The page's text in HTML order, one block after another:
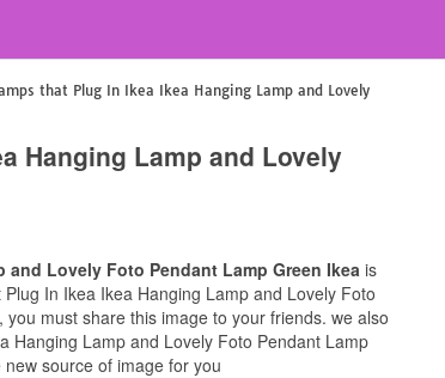
that Plug In Ikea Ikea Hanging Lamp and Lovely
Hanging Lamp and Lovely
Lovely Foto Pendant Lamp Green Ikea is
In Ikea Ikea Hanging Lamp and Lovely Foto
must share this image to your friends. we also
Hanging Lamp and Lovely Foto Pendant Lamp
source of image for you